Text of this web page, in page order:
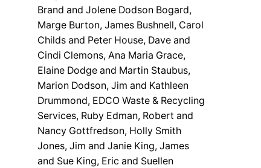
Brand and Jolene Dodson Bogard,
Marge Burton, James Bushnell, Carol
Childs and Peter House, Dave and
Cindi Clemons, Ana Maria Grace,
Elaine Dodge and Martin Staubus,
Marion Dodson, Jim and Kathleen
Drummond, EDCO Waste & Recycling
Services, Ruby Edman, Robert and
Nancy Gottfredson, Holly Smith
Jones, Jim and Janie King, James
and Sue King, Eric and Suellen